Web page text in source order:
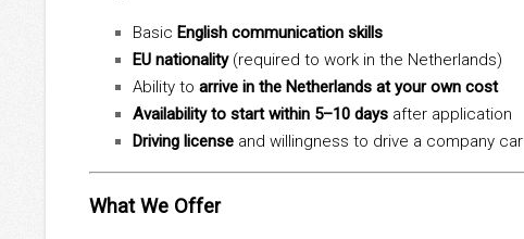
Basic English communication skills
EU nationality(required to work in the Netherlands)
Ability to arrive in the Netherlands at your own cost
Availability to start within 5–10 days after application
Driving license and willingness to drive a company car
What We Offer